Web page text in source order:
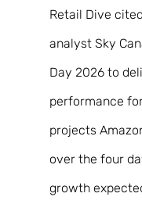
Retail Dive
analyst Sky
Day 2026 to
performance
projects
over the four
growth